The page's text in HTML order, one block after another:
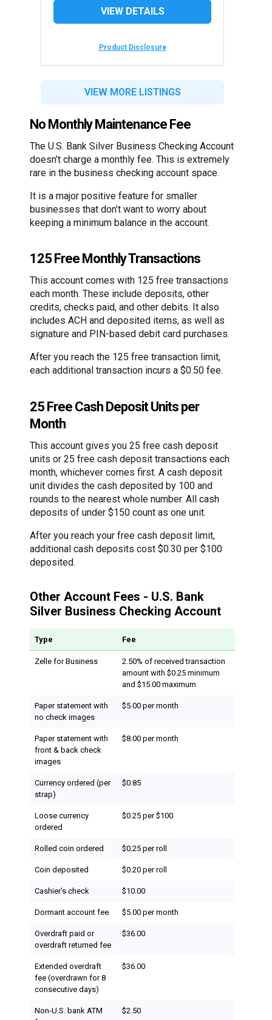
VIEW DETAILS
Product Disclosure
VIEW MORE LISTINGS
No Monthly Maintenance Fee
The U.S. Bank Silver Business Checking Account
doesn’t charge a monthly fee. This is extremely
rare in the business checking account space.
It is a major positive feature for smaller
businesses that don’t want to worry about
keeping a minimum balance in the account.
125 Free Monthly Transactions
This account comes with 125 free transactions
each month. These include deposits, other
credits, checks paid, and other debits. It also
includes ACH and deposited items, as well as
signature and PIN-based debit card purchases.
After you reach the 125 free transaction limit,
each additional transaction incurs a $0.50 fee.
25 Free Cash Deposit Units per
Month
This account gives you 25 free cash deposit
units or 25 free cash deposit transactions each
month, whichever comes first. A cash deposit
unit divides the cash deposited by 100 and
rounds to the nearest whole number. All cash
deposits of under $150 count as one unit.
After you reach your free cash deposit limit,
additional cash deposits cost $0.30 per $100
deposited.
Other Account Fees - U.S. Bank
Silver Business Checking Account
Type Fee
Zelle for Business
2.50% of received transaction
amount with $0.25 minimum
and $15.00 maximum
Paper statement with
no check images
$5.00 per month
Paper statement with
front & back check
images
$8.00 per month
Currency ordered (per
strap)
$0.85
Loose currency
ordered
$0.25 per $100
Rolled coin ordered $0.25 per roll
Coin deposited $0.20 per roll
Cashier’s check $10.00
Dormant account fee $5.00 per month
Overdraft paid or
overdraft returned fee
$36.00
Extended overdraft
fee (overdrawn for 8
consecutive days)
$36.00
Non-U.S. bank ATM
$2.50